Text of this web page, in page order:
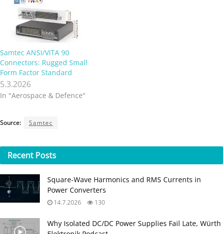
Samtec ANSI/VITA 90
Connectors: Rugged Small
Form Factor Standard
5.3.2026
In "Aerospace & Defence"
Source: Samtec
Recent Posts
Square-Wave Harmonics and RMS Currents in
Power Converters
14.7.2026 130
Why Isolated DC/DC Power Supplies Fail Late, Würth